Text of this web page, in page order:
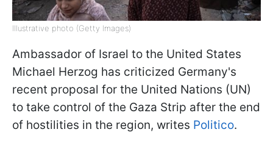
Illustrative photo (Getty Images)
Ambassador of Israel to the United States
Michael Herzog has criticized Germany's
recent proposal for the United Nations (UN)
to take control of the Gaza Strip after the end
of hostilities in the region, writes Politico.